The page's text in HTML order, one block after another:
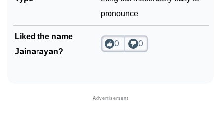
pronounce
Liked the name
Jainarayan?
0 0